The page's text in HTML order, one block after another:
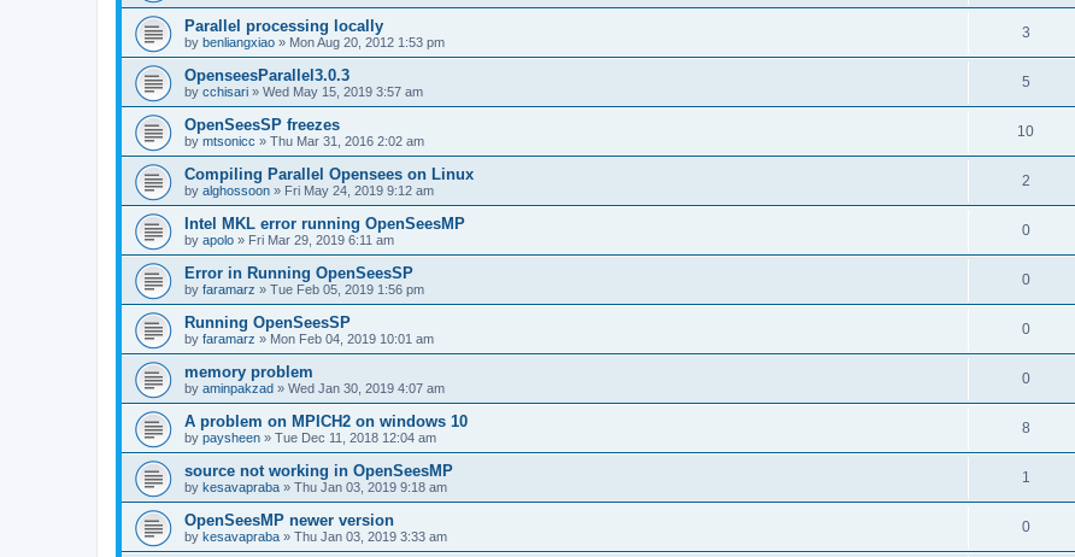
Parallel processing locally
by benliangxiao » Mon Aug 20, 2012 1:53 pm
3
OpenseesParallel3.0.3
by cchisari » Wed May 15, 2019 3:57 am
5
OpenSeesSP freezes
by mtsonicc » Thu Mar 31, 2016 2:02 am
10
Compiling Parallel Opensees on Linux
by alghossoon » Fri May 24, 2019 9:12 am
2
Intel MKL error running OpenSeesMP
by apolo » Fri Mar 29, 2019 6:11 am
0
Error in Running OpenSeesSP
by faramarz » Tue Feb 05, 2019 1:56 pm
0
Running OpenSeesSP
by faramarz » Mon Feb 04, 2019 10:01 am
0
memory problem
by aminpakzad » Wed Jan 30, 2019 4:07 am
0
A problem on MPICH2 on windows 10
by paysheen » Tue Dec 11, 2018 12:04 am
8
source not working in OpenSeesMP
by kesavapraba » Thu Jan 03, 2019 9:18 am
1
OpenSeesMP newer version
by kesavapraba » Thu Jan 03, 2019 3:33 am
0